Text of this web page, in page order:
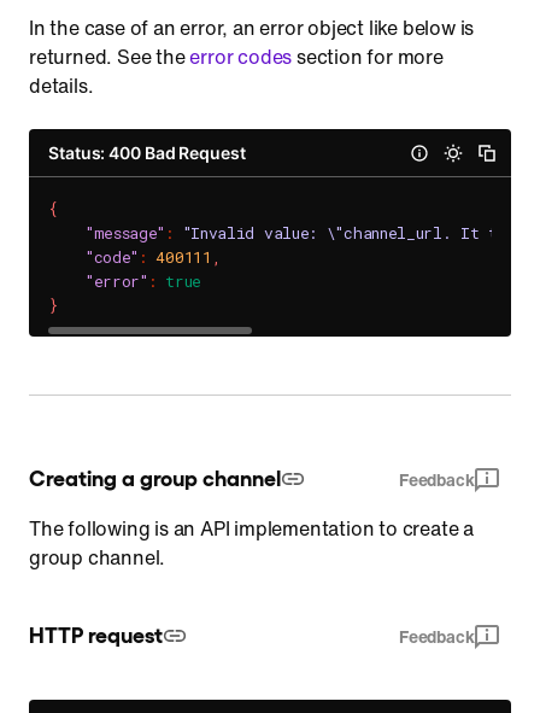
In the case of an error, an error object like below is
returned. See theerror codessection for more
details.
Status: 400 Bad Request
{
"message" :
"Invalid value: \"channel_url. It takes
"code" : 400111 ,
"error" : true
}
Creating a group channel Feedback
The following is an API implementation to create a
group channel.
HTTP request Feedback